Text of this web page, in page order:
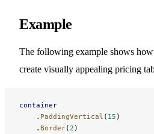
Example
The following example shows how
create visually appealing pricing
container
    .
PaddingVertical ( 15 )
    .
Border(2 )